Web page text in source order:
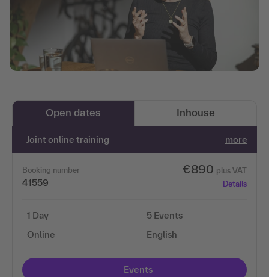
Open dates Inhouse
Joint online training more
Booking number
41559
€890 plus VAT
Details
1 Day
Online
5 Events
English
Events